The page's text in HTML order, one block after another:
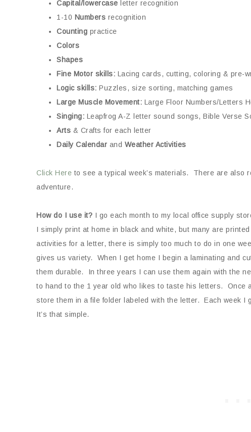
Capital/lowercase letter recognition
1-10 Numbers recognition
Counting practice
Colors
Shapes
Fine Motor skills: Lacing cards, cutting, coloring & pre-
Logic skills: Puzzles, size sorting, matching games
Large Muscle Movement: Large Floor Numbers/Letters
Singing: Leapfrog A-Z letter sound songs, Bible Verse
Arts & Crafts for each letter
Daily Calendar and Weather Activities
Click Here to see a typical week’s materials. There are also
adventure.
How do I use it? I go each month to my local office supply
I simply print at home in black and white, but many are
activities for a letter, there is simply too much to do in one
gives us variety. When I get home I begin a laminating and
them durable. In three years I can use them again with the
to hand to the 1 year old who likes to taste his letters. Once
store them in a file folder labeled with the letter. Each week I
It’s that simple.